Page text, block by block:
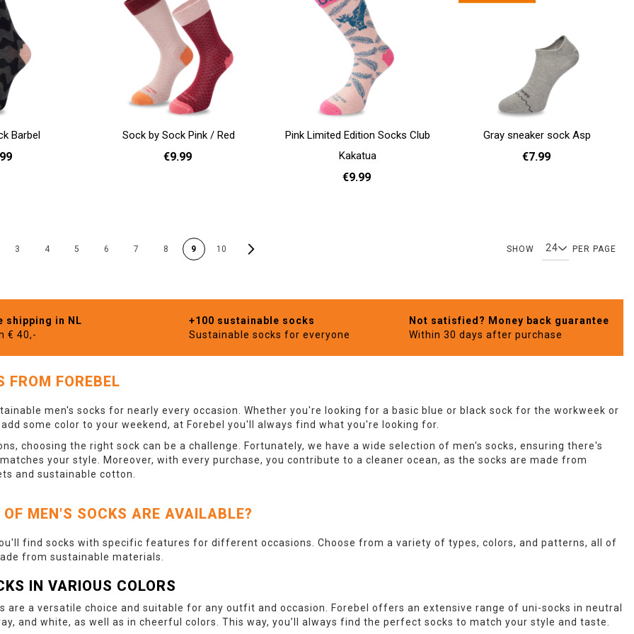
Barbel Sock by Sock Pink / Red
€9.99
Pink Limited Edition Socks Club
Kakatua
€9.99
Gray sneaker sock Asp
€7.99
3 Page
4 Page
5 Page
6 Page
7 8 You're
9 10 SHOW PER PAGE
shipping in NL
€ 40,-
+100 sustainable socks
Sustainable socks for everyone
Not satisfied? Money back guarantee
Within 30 days after purchase
FROM FOREBEL
men's socks for nearly every occasion. Whether you're looking for a basic blue or black sock for the workweek or
some color to your weekend, at Forebel you'll always find what you're looking for.
choosing the right sock can be a challenge. Fortunately, we have a wide selection of men's socks, ensuring there's
your style. Moreover, with every purchase, you contribute to a cleaner ocean, as the socks are made from
and sustainable cotton.
MEN'S SOCKS ARE AVAILABLE?
find socks with specific features for different occasions. Choose from a variety of types, colors, and patterns, all of
from sustainable materials.
IN VARIOUS COLORS
are a versatile choice and suitable for any outfit and occasion. Forebel offers an extensive range of uni-socks in neutral
and white, as well as in cheerful colors. This way, you’ll always find the perfect socks to match your style and taste.